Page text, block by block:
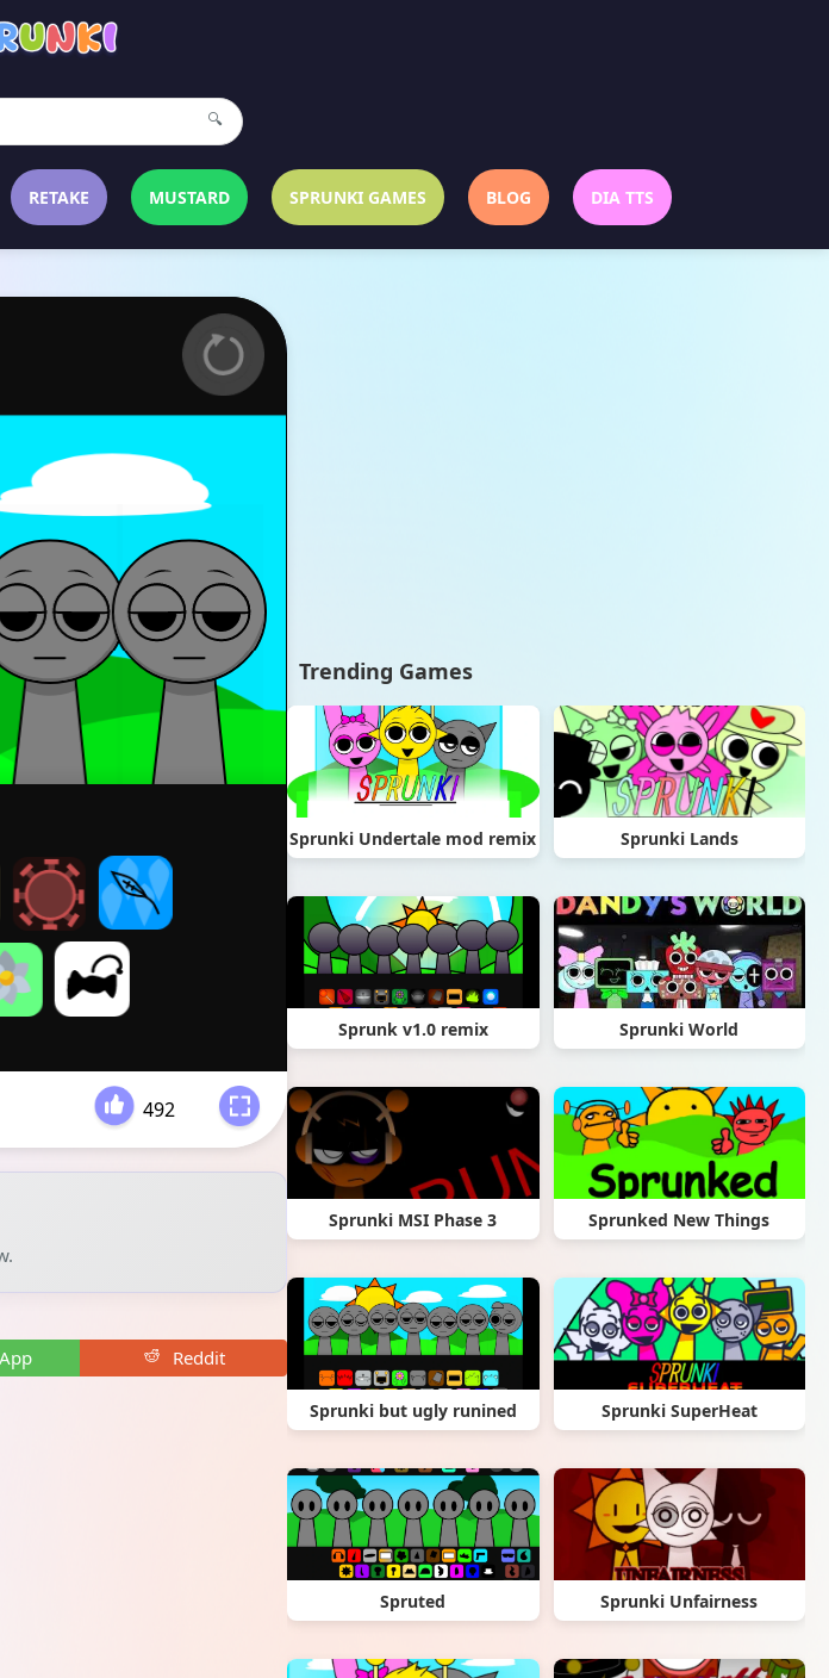
🔍
RETAKE MUSTARD SPRUNKI GAMES BLOG DIA TTS
492
Reddit
Trending Games
Sprunki Undertale mod remix Sprunki Lands
Sprunk v1.0 remix Sprunki World
Sprunki MSI Phase 3 Sprunked New Things
Sprunki but ugly runined Sprunki SuperHeat
Spruted Sprunki Unfairness